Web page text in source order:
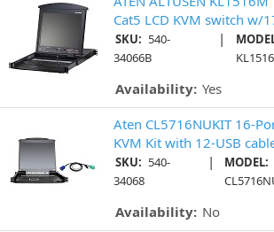
Cat5 LCD KVM switch w/
SKU: 540-
34066B
|
Availability: Yes
Aten CL5716NUKIT 16-
KVM Kit with 12-USB
SKU: 540-
34068
|
MODEL:
Availability: No